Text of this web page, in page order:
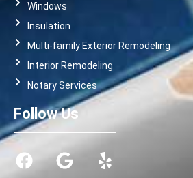
Windows
Insulation
Multi-family Exterior Remodeling
Interior Remodeling
Notary Services
Follow Us